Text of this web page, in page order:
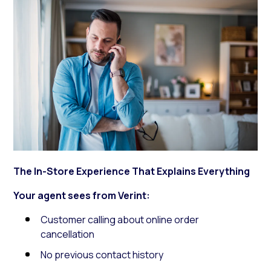
The In-Store Experience That Explains Everything
Your agent sees from Verint:
Customer calling about online order
cancellation
No previous contact history